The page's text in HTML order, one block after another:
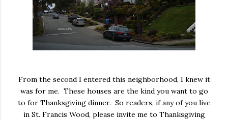
From the second I entered this neighborhood, I knew it
was for me. These houses are the kind you want to go
to for Thanksgiving dinner. So readers, if any of you live
in St. Francis Wood, please invite me to Thanksgiving